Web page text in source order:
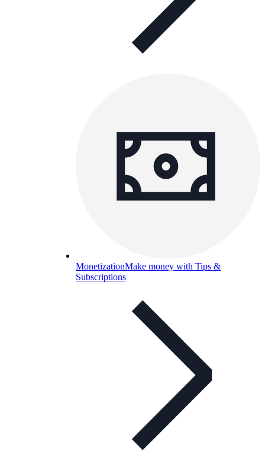
MonetizationMake money with Tips &
Subscriptions